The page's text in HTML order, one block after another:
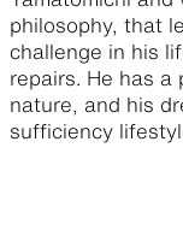
philosophy, that
challenge in his
repairs. He has a
nature, and his
sufficiency